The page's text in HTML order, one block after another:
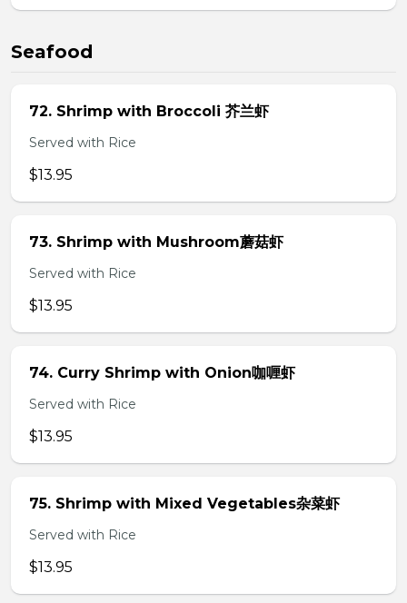
Seafood
72. Shrimp with Broccoli 芥兰虾
Served with Rice
$13.95
73. Shrimp with Mushroom蘑菇虾
Served with Rice
$13.95
74. Curry Shrimp with Onion咖喱虾
Served with Rice
$13.95
75. Shrimp with Mixed Vegetables杂菜虾
Served with Rice
$13.95